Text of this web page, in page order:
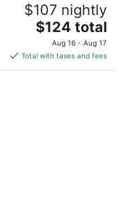
$107 nightly
The
price
is
$124
$124 total
Aug 16 - Aug 17
Total with taxes and fees